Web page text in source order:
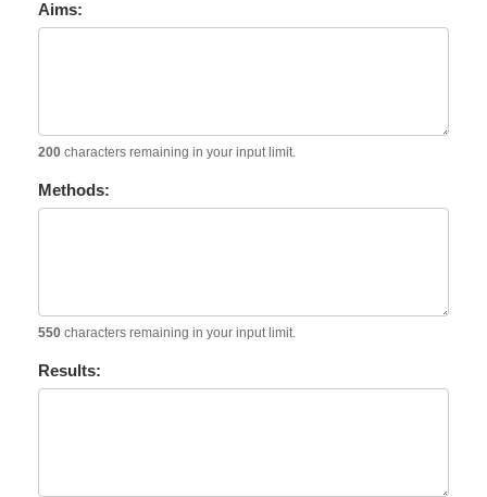
Aims:
200 characters remaining in your input limit.
Methods:
550 characters remaining in your input limit.
Results: